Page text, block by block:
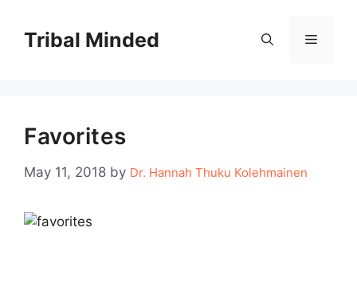
contentTribal Minded Menu
Favorites
May 11, 2018 by Dr. Hannah Thuku Kolehmainen